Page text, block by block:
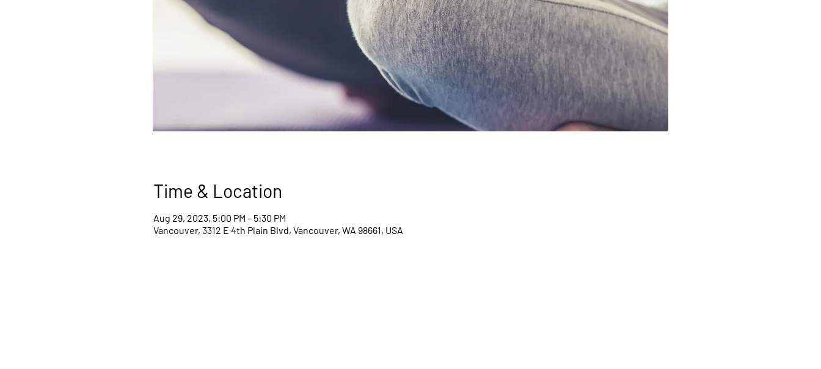
Time & Location
Aug 29, 2023, 5:00 PM – 5:30 PM
Vancouver, 3312 E 4th Plain Blvd, Vancouver, WA 98661, USA